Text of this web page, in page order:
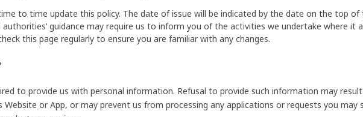
to time update this policy. The date of issue will be indicated by the date on the top of
guidance may require us to inform you of the activities we undertake where it
this page regularly to ensure you are familiar with any changes.
to provide us with personal information. Refusal to provide such information may
or App, or may prevent us from processing any applications or requests you may